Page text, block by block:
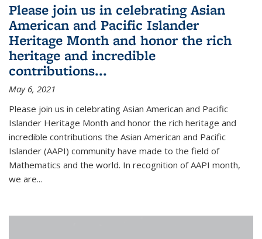
Please join us in celebrating Asian
American and Pacific Islander
Heritage Month and honor the rich
heritage and incredible
contributions...
May 6, 2021
Please join us in celebrating Asian American and Pacific
Islander Heritage Month and honor the rich heritage and
incredible contributions the Asian American and Pacific
Islander (AAPI) community have made to the field of
Mathematics and the world. In recognition of AAPI month,
we are...